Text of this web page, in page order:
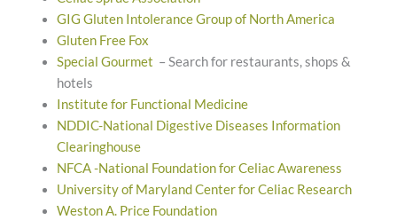
GIG Gluten Intolerance Group of North America
Gluten Free Fox
Special Gourmet – Search for restaurants, shops &
hotels
Institute for Functional Medicine
NDDIC-National Digestive Diseases Information
Clearinghouse
NFCA -National Foundation for Celiac Awareness
University of Maryland Center for Celiac Research
Weston A. Price Foundation